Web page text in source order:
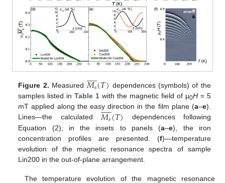
Figure 2. Measured𝑀𝑠
 
(𝑇) dependences (symbols) of the
samples listed inTable 1 with the magnetic field of μ0H= 5
mT applied along the easy direction in the film plane (a–e).
Lines—the calculated 𝑀𝑠
 
(𝑇) dependences following
Equation (2); in the insets to panels (a–e), the iron
concentration profiles are presented. (f)—temperature
evolution of the magnetic resonance spectra of sample
Lin200 in the out-of-plane arrangement.
The temperature evolution of the magnetic resonance